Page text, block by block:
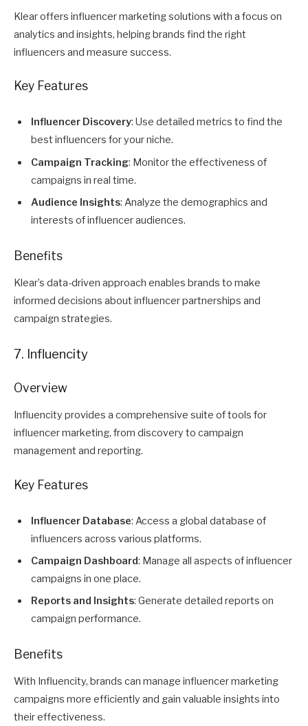
Klear offers influencer marketing solutions with a focus on
analytics and insights, helping brands find the right
influencers and measure success.
Key Features
Influencer Discovery: Use detailed metrics to find the
best influencers for your niche.
Campaign Tracking: Monitor the effectiveness of
campaigns in real time.
Audience Insights: Analyze the demographics and
interests of influencer audiences.
Benefits
Klear’s data-driven approach enables brands to make
informed decisions about influencer partnerships and
campaign strategies.
7. Influencity
Overview
Influencity provides a comprehensive suite of tools for
influencer marketing, from discovery to campaign
management and reporting.
Key Features
Influencer Database: Access a global database of
influencers across various platforms.
Campaign Dashboard: Manage all aspects of influencer
campaigns in one place.
Reports and Insights: Generate detailed reports on
campaign performance.
Benefits
With Influencity, brands can manage influencer marketing
campaigns more efficiently and gain valuable insights into
their effectiveness.